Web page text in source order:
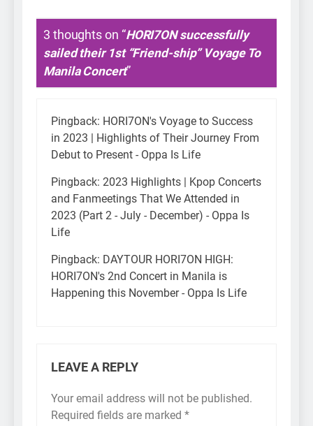
3 thoughts on “HORI7ON successfully
sailed their 1st “Friend-ship” Voyage To
Manila Concert”
Pingback: HORI7ON's Voyage to Success
in 2023 | Highlights of Their Journey From
Debut to Present - Oppa Is Life
Pingback: 2023 Highlights | Kpop Concerts
and Fanmeetings That We Attended in
2023 (Part 2 - July - December) - Oppa Is
Life
Pingback: DAYTOUR HORI7ON HIGH:
HORI7ON's 2nd Concert in Manila is
Happening this November - Oppa Is Life
LEAVE A REPLY
Your email address will not be published.
Required fields are marked *